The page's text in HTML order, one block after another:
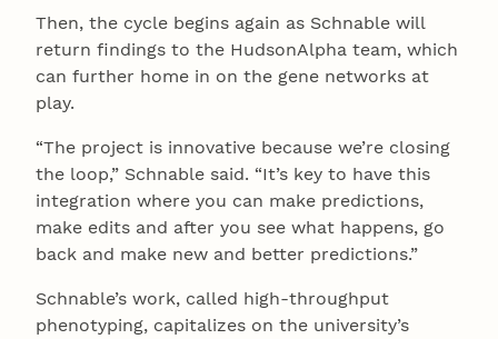
Then, the cycle begins again as Schnable will
return findings to the HudsonAlpha team, which
can further home in on the gene networks at
play.
“The project is innovative because we’re closing
the loop,” Schnable said. “It’s key to have this
integration where you can make predictions,
make edits and after you see what happens, go
back and make new and better predictions.”
Schnable’s work, called high-throughput
phenotyping, capitalizes on the university’s